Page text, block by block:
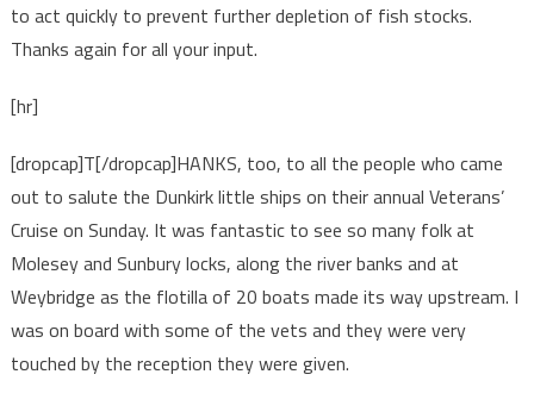
to act quickly to prevent further depletion of fish stocks.
Thanks again for all your input.
[hr]
[dropcap]T[/dropcap]HANKS, too, to all the people who came
out to salute the Dunkirk little ships on their annual Veterans’
Cruise on Sunday. It was fantastic to see so many folk at
Molesey and Sunbury locks, along the river banks and at
Weybridge as the flotilla of 20 boats made its way upstream. I
was on board with some of the vets and they were very
touched by the reception they were given.